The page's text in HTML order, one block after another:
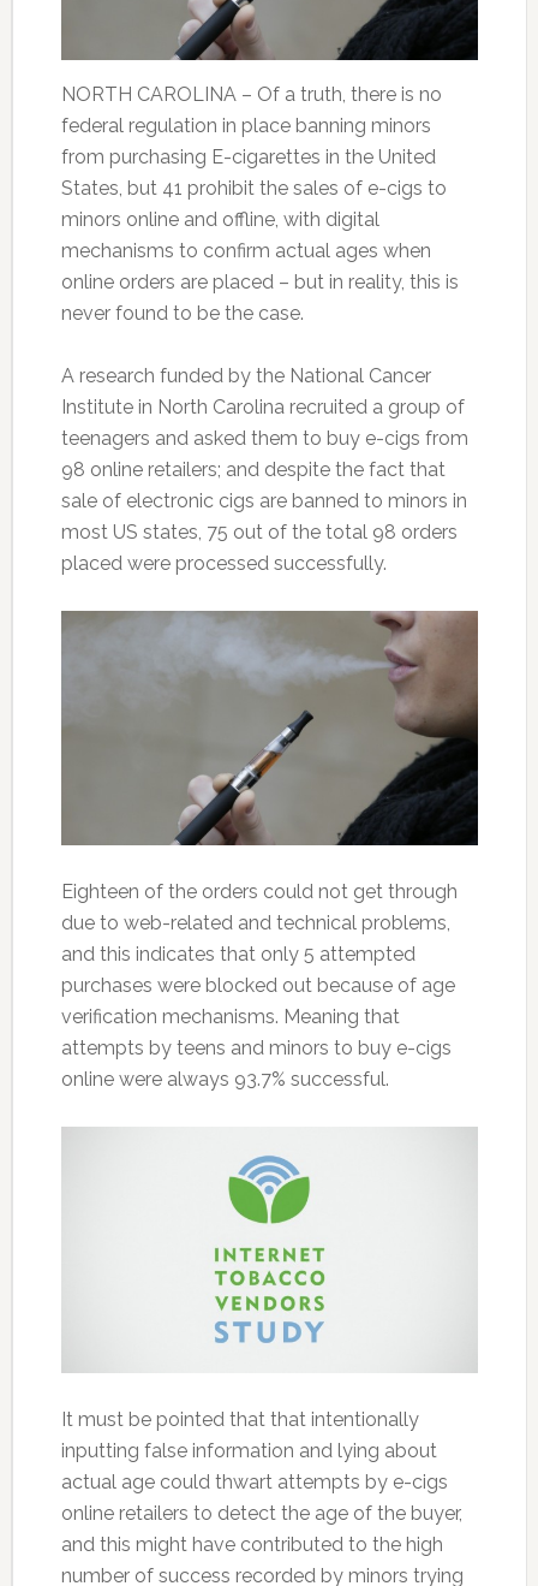
NORTH CAROLINA – Of a truth, there is no
federal regulation in place banning minors
from purchasing E-cigarettes in the United
States, but 41 prohibit the sales of e-cigs to
minors online and offline, with digital
mechanisms to confirm actual ages when
online orders are placed – but in reality, this is
never found to be the case.
A research funded by the National Cancer
Institute in North Carolina recruited a group of
teenagers and asked them to buy e-cigs from
98 online retailers; and despite the fact that
sale of electronic cigs are banned to minors in
most US states, 75 out of the total 98 orders
placed were processed successfully.
Eighteen of the orders could not get through
due to web-related and technical problems,
and this indicates that only 5 attempted
purchases were blocked out because of age
verification mechanisms. Meaning that
attempts by teens and minors to buy e-cigs
online were always 93.7% successful.
It must be pointed that that intentionally
inputting false information and lying about
actual age could thwart attempts by e-cigs
online retailers to detect the age of the buyer,
and this might have contributed to the high
number of success recorded by minors trying